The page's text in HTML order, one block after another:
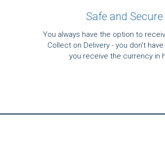
Safe and Secure
You always have the option to
Collect on Delivery - you don't
you receive the currency in